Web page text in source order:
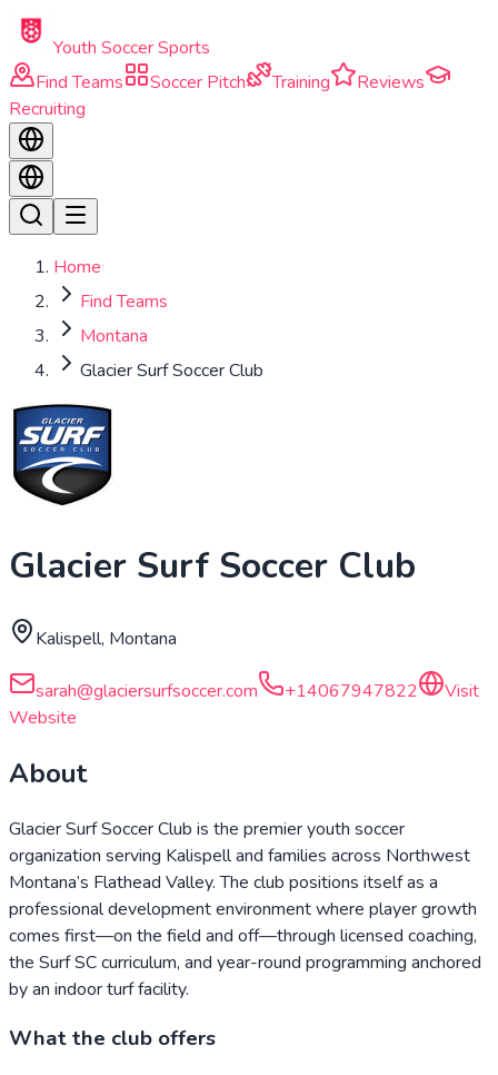
Skip to main content
Youth Soccer Sports
Find Teams
Soccer Pitch Training
Reviews
Recruiting
Home
Find Teams
Montana
Glacier Surf Soccer Club
Glacier Surf Soccer Club
Kalispell, Montana
sarah@glaciersurfsoccer.com +14067947822
Visit
Website
About
Glacier Surf Soccer Club is the premier youth soccer
organization serving Kalispell and families across Northwest
Montana’s Flathead Valley. The club positions itself as a
professional development environment where player growth
comes first—on the field and off—through licensed coaching,
the Surf SC curriculum, and year-round programming anchored
by an indoor turf facility.
What the club offers